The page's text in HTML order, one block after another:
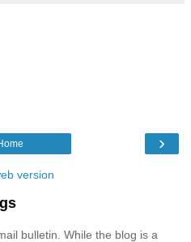
›
version
bulletin. While the blog is a